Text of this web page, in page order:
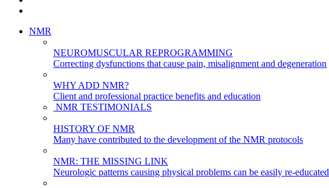
NMR
NEUROMUSCULAR REPROGRAMMING
Correcting dysfunctions that cause pain, misalignment and degeneration
WHY ADD NMR?
Client and professional practice benefits and education
NMR TESTIMONIALS
HISTORY OF NMR
Many have contributed to the development of the NMR protocols
NMR: THE MISSING LINK
Neurologic patterns causing physical problems can be easily re-educated